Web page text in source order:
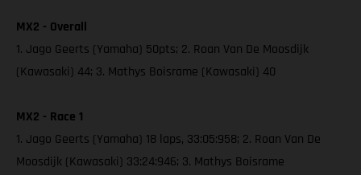
MX2 - Overall
1. Jago Geerts (Yamaha) 50pts; 2. Roan Van De Moosdijk
(Kawasaki) 44; 3. Mathys Boisrame (Kawasaki) 40
MX2 - Race 1
1. Jago Geerts (Yamaha) 18 laps, 33:05:958; 2. Roan Van De
Moosdijk (Kawasaki) 33:24:946; 3. Mathys Boisrame